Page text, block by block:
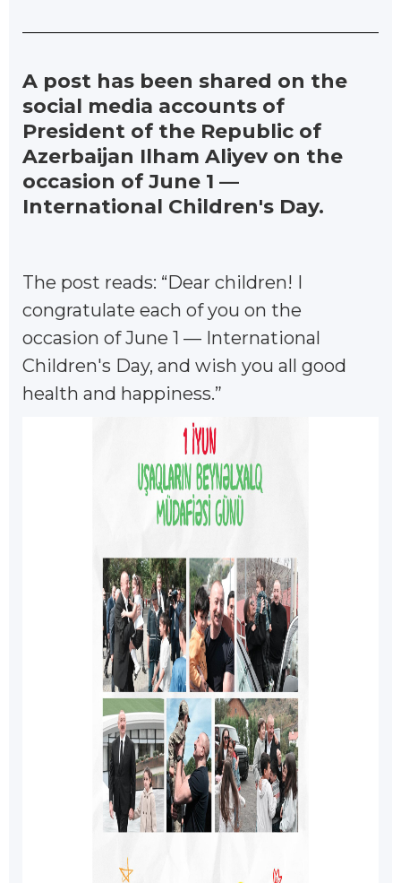
A post has been shared on the
social media accounts of
President of the Republic of
Azerbaijan Ilham Aliyev on the
occasion of June 1 —
International Children's Day.
The post reads: “Dear children! I
congratulate each of you on the
occasion of June 1 — International
Children's Day, and wish you all good
health and happiness.”